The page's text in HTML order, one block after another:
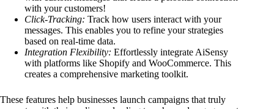
with your customers!
Click-Tracking: Track how users interact with your
messages. This enables you to refine your strategies
based on real-time data.
Integration Flexibility: Effortlessly integrate AiSensy
with platforms like Shopify and WooCommerce. This
creates a comprehensive marketing toolkit.
These features help businesses launch campaigns that truly